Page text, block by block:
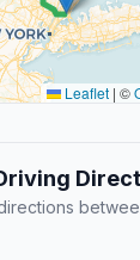
Leaflet | ©